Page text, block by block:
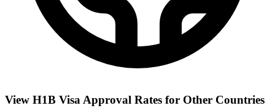
View H1B Visa Approval Rates for Other Countries